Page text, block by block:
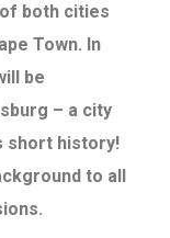
both cities
Town. In
be
– a city
short history!
to all